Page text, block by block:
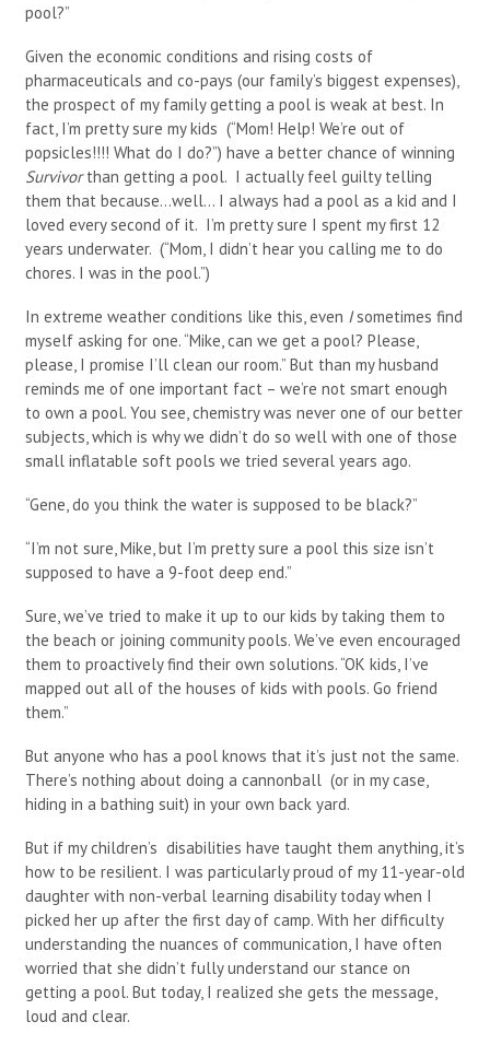
pool?”
Given the economic conditions and rising costs of
pharmaceuticals and co-pays (our family’s biggest expenses),
the prospect of my family getting a pool is weak at best. In
fact, I’m pretty sure my kids (“Mom! Help! We’re out of
popsicles!!!! What do I do?”) have a better chance of winning
Survivorthan getting a pool. I actually feel guilty telling
them that because…well… I always had a pool as a kid and I
loved every second of it. I’m pretty sure I spent my first 12
years underwater. (“Mom, I didn’t hear you calling me to do
chores. I was in the pool.”)
In extreme weather conditions like this, even Isometimes find
myself asking for one. “Mike, can we get a pool? Please,
please, I promise I’ll clean our room.” But than my husband
reminds me of one important fact – we’re not smart enough
to own a pool. You see, chemistry was never one of our better
subjects, which is why we didn’t do so well with one of those
small inflatable soft pools we tried several years ago.
“Gene, do you think the water is supposed to be black?”
“I’m not sure, Mike, but I’m pretty sure a pool this size isn’t
supposed to have a 9-foot deep end.”
Sure, we’ve tried to make it up to our kids by taking them to
the beach or joining community pools. We’ve even encouraged
them to proactively find their own solutions. “OK kids, I’ve
mapped out all of the houses of kids with pools. Go friend
them.”
But anyone who has a pool knows that it’s just not the same.
There’s nothing about doing a cannonball (or in my case,
hiding in a bathing suit) in your own back yard.
But if my children’s disabilities have taught them anything, it’s
how to be resilient. I was particularly proud of my 11-year-old
daughter with non-verbal learning disability today when I
picked her up after the first day of camp. With her difficulty
understanding the nuances of communication, I have often
worried that she didn’t fully understand our stance on
getting a pool. But today, I realized she gets the message,
loud and clear.